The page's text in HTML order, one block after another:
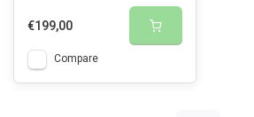
€199,00
Compare